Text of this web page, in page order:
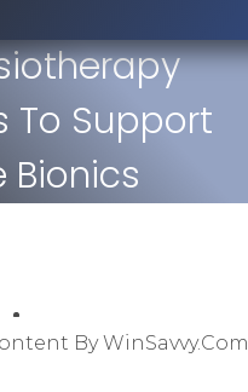
To Support
By WinSavvy.com